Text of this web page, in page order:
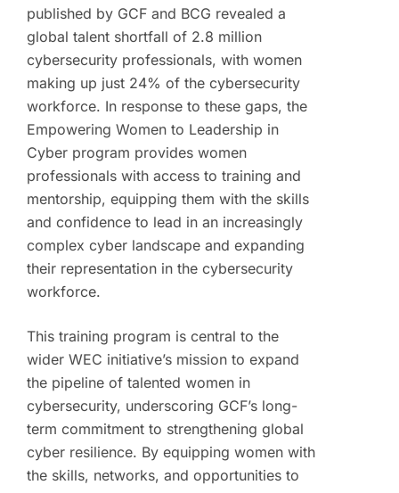
published by GCF and BCG revealed a
global talent shortfall of 2.8 million
cybersecurity professionals, with women
making up just 24% of the cybersecurity
workforce. In response to these gaps, the
Empowering Women to Leadership in
Cyber program provides women
professionals with access to training and
mentorship, equipping them with the skills
and confidence to lead in an increasingly
complex cyber landscape and expanding
their representation in the cybersecurity
workforce.
This training program is central to the
wider WEC initiative’s mission to expand
the pipeline of talented women in
cybersecurity, underscoring GCF’s long-
term commitment to strengthening global
cyber resilience. By equipping women with
the skills, networks, and opportunities to